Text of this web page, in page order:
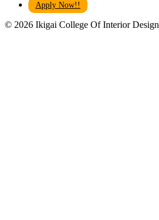
Apply Now!!
© 2026 Ikigai College Of Interior Design